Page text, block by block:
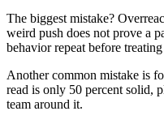
The biggest mistake?
weird push does not prove a
behavior repeat before
Another common mistake is
read is only 50 percent solid,
team around it.